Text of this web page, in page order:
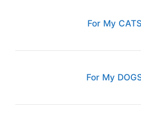
For My CATS
For My